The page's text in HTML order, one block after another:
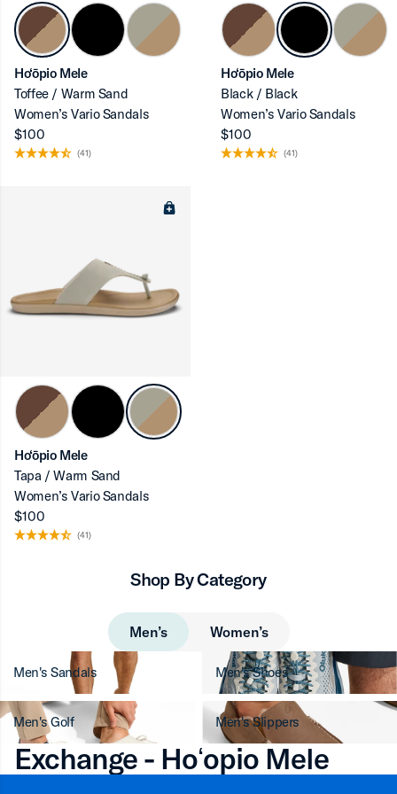
Ho‘ōpio Mele
Toffee / Warm Sand
Women’s Vario Sandals
$100
(41)
Ho‘ōpio Mele
Black / Black
Women’s Vario Sandals
$100
(41)
Ho‘ōpio Mele
Tapa / Warm Sand
Women’s Vario Sandals
$100
(41)
up
up
Men’s Women’s
Shop By Category
Men's Sandals Men's Shoes
Men's Golf Men's Slippers
Exchange - Hoʻopio Mele